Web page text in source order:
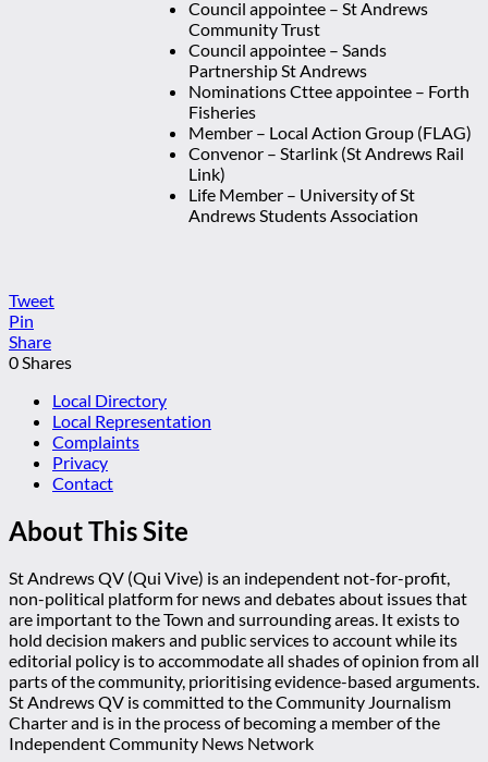
Council appointee – St Andrews
Community Trust
Council appointee – Sands
Partnership St Andrews
Nominations Cttee appointee – Forth
Fisheries
Member – Local Action Group (FLAG)
Convenor – Starlink (St Andrews Rail
Link)
Life Member – University of St
Andrews Students Association
Tweet
Pin
Share
0 Shares
Local Directory
Local Representation
Complaints
Privacy
Contact
About This Site
St Andrews QV (Qui Vive) is an independent not-for-profit,
non-political platform for news and debates about issues that
are important to the Town and surrounding areas. It exists to
hold decision makers and public services to account while its
editorial policy is to accommodate all shades of opinion from all
parts of the community, prioritising evidence-based arguments.
St Andrews QV is committed to the Community Journalism
Charter and is in the process of becoming a member of the
Independent Community News Network